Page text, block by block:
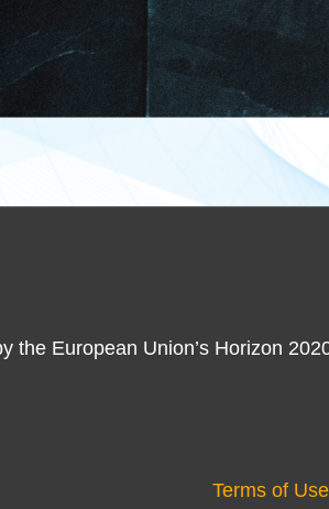
the European Union’s Horizon
Terms of